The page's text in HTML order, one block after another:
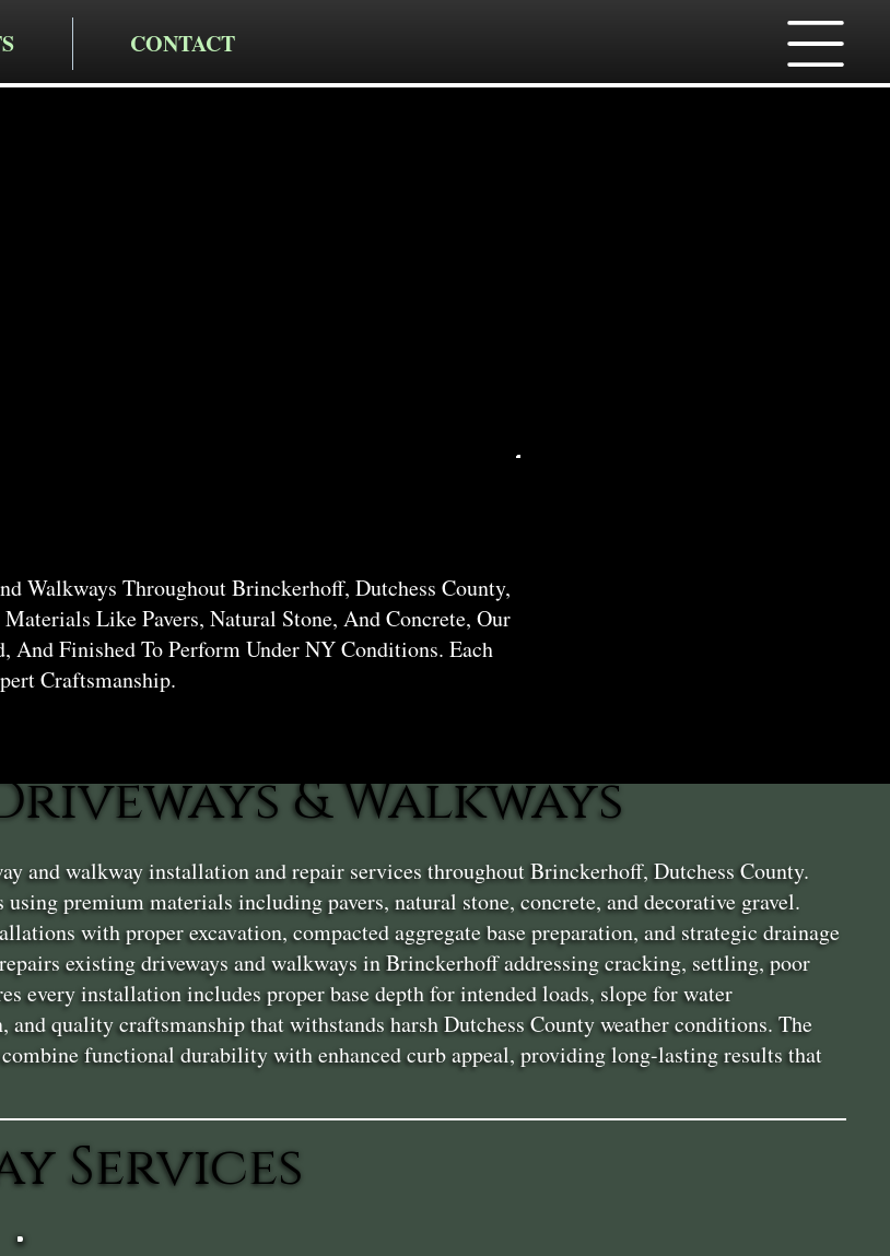
CONTACT
Walkways Throughout Brinckerhoff, Dutchess County,
Like Pavers, Natural Stone, And Concrete, Our
And Finished To Perform Under NY Conditions. Each
Craftsmanship.
& Walkways
and walkway installation and repair services throughout Brinckerhoff, Dutchess County.
premium materials including pavers, natural stone, concrete, and decorative gravel.
with proper excavation, compacted aggregate base preparation, and strategic drainage
existing driveways and walkways in Brinckerhoff addressing cracking, settling, poor
every installation includes proper base depth for intended loads, slope for water
quality craftsmanship that withstands harsh Dutchess County weather conditions. The
functional durability with enhanced curb appeal, providing long-lasting results that
Services